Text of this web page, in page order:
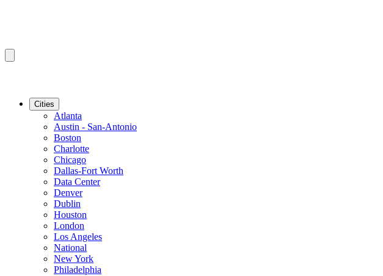
Cities
Atlanta
Austin - San-Antonio
Boston
Charlotte
Chicago
Dallas-Fort Worth
Data Center
Denver
Dublin
Houston
London
Los Angeles
National
New York
Philadelphia